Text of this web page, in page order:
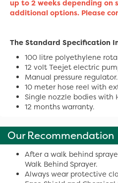
up to 2 weeks depending on
additional options. Please
The Standard Specification
100 litre polyethylene
12 volt Teejet electric
Manual pressure regulator.
10 meter hose reel with
Single nozzle bodies with
12 months warranty.
Our Recommendation
After a walk behind
Walk Behind Sprayer.
Always wear protective